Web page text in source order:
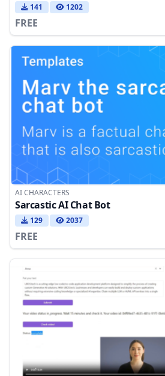
141 1202
FREE
AI CHARACTERS
Sarcastic AI Chat Bot
129 2037
FREE